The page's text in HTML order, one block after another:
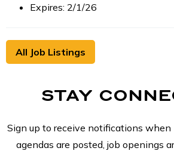
Expires: 2/1/26
All Job Listings
STAY
Sign up to receive notifications when
agendas are posted, job openings